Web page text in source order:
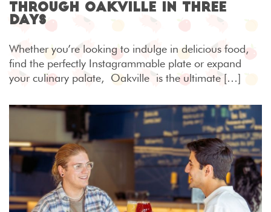
through Oakville in three
days
Whether you’re looking to indulge in delicious food,
find the perfectly Instagrammable plate or expand
your culinary palate, Oakville is the ultimate […]